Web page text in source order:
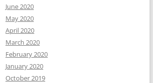
June 2020
May 2020
April 2020
March 2020
February 2020
January 2020
October 2019